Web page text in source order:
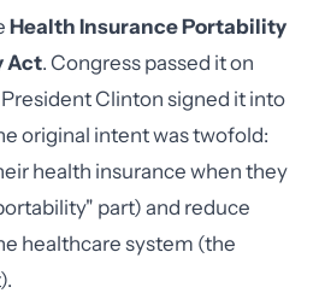
Health Insurance Portability
Act. Congress passed it on
President Clinton signed it into
original intent was twofold:
health insurance when they
part) and reduce
healthcare system (the